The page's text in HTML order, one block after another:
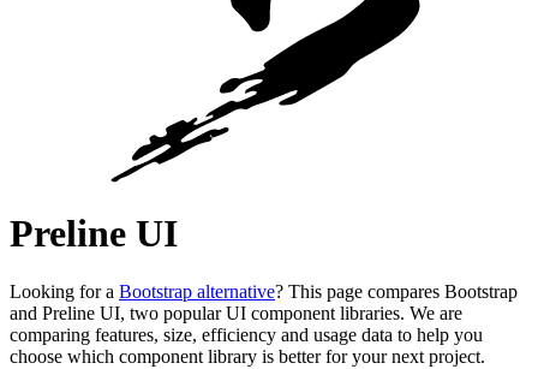
Preline UI
Looking for a Bootstrap alternative? This page compares Bootstrap
and Preline UI, two popular UI component libraries. We are
comparing features, size, efficiency and usage data to help you
choose which component library is better for your next project.